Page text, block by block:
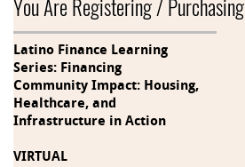
You Are Registering / Purchasing
Latino Finance Learning
Series: Financing
Community Impact: Housing,
Healthcare, and
Infrastructure in Action
VIRTUAL